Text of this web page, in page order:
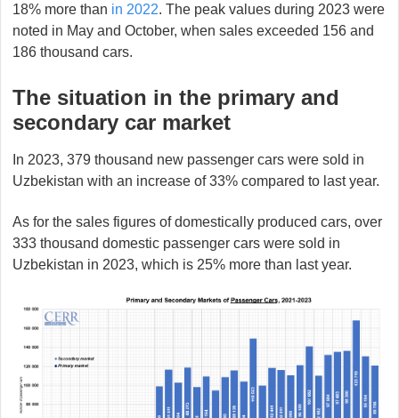
18% more than in 2022. The peak values during 2023 were
noted in May and October, when sales exceeded 156 and
186 thousand cars.
The situation in the primary and
secondary car market
In 2023, 379 thousand new passenger cars were sold in
Uzbekistan with an increase of 33% compared to last year.
As for the sales figures of domestically produced cars, over
333 thousand domestic passenger cars were sold in
Uzbekistan in 2023, which is 25% more than last year.